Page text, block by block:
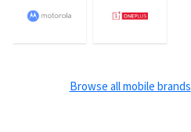
Browse all mobile brands